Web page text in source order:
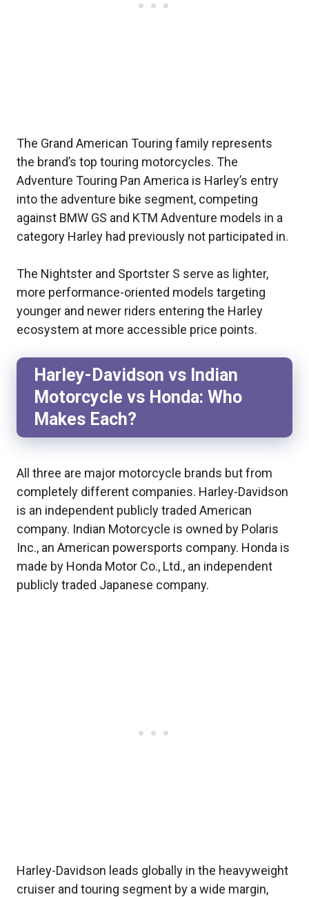
The Grand American Touring family represents
the brand’s top touring motorcycles. The
Adventure Touring Pan America is Harley’s entry
into the adventure bike segment, competing
against BMW GS and KTM Adventure models in a
category Harley had previously not participated in.
The Nightster and Sportster S serve as lighter,
more performance-oriented models targeting
younger and newer riders entering the Harley
ecosystem at more accessible price points.
Harley-Davidson vs Indian
Motorcycle vs Honda: Who
Makes Each?
All three are major motorcycle brands but from
completely different companies. Harley-Davidson
is an independent publicly traded American
company. Indian Motorcycle is owned by Polaris
Inc., an American powersports company. Honda is
made by Honda Motor Co., Ltd., an independent
publicly traded Japanese company.
Harley-Davidson leads globally in the heavyweight
cruiser and touring segment by a wide margin,